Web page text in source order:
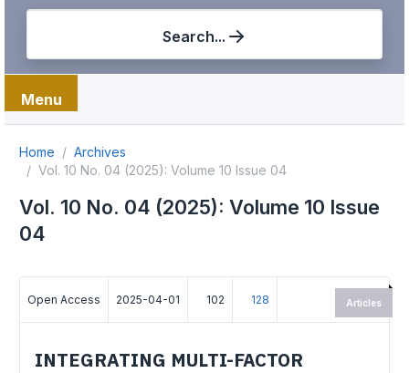
Search...
Menu
Home
Archives
Vol. 10 No. 04 (2025): Volume 10 Issue 04
Vol. 10 No. 04 (2025): Volume 10 Issue
04
Open Access 2025-04-01 102 128
INTEGRATING MULTI-FACTOR
Articles